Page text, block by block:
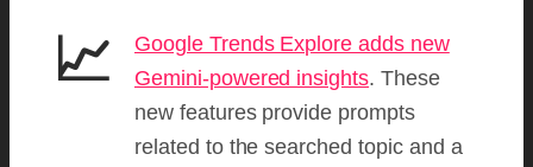
📈
Google Trends Explore adds new
Gemini-powered insights. These
new features provide prompts
related to the searched topic and a